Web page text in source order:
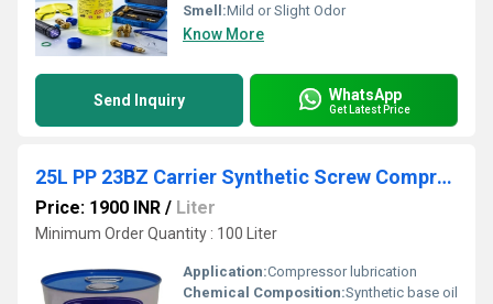
Smell:Mild or Slight Odor
Know More
Send Inquiry WhatsApp
Get Latest Price
25L PP 23BZ Carrier Synthetic Screw Compressor Oil
Price: 1900 INR / Liter
Minimum Order Quantity : 100 Liter
Application:Compressor lubrication
Chemical Composition:Synthetic base oil